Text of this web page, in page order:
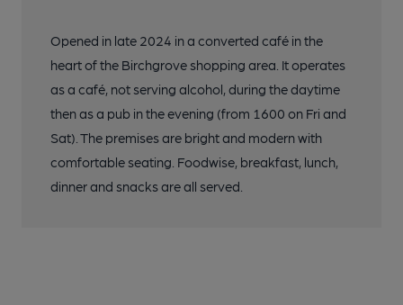
Opened in late 2024 in a converted café in the
heart of the Birchgrove shopping area. It operates
as a café, not serving alcohol, during the daytime
then as a pub in the evening (from 1600 on Fri and
Sat). The premises are bright and modern with
comfortable seating. Foodwise, breakfast, lunch,
dinner and snacks are all served.